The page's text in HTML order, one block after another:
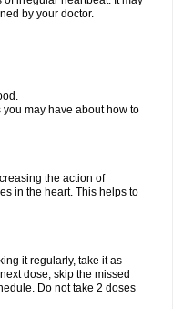
by your doctor.
may have about how to
the action of
in the heart. This helps to
it regularly, take it as
dose, skip the missed
Do not take 2 doses